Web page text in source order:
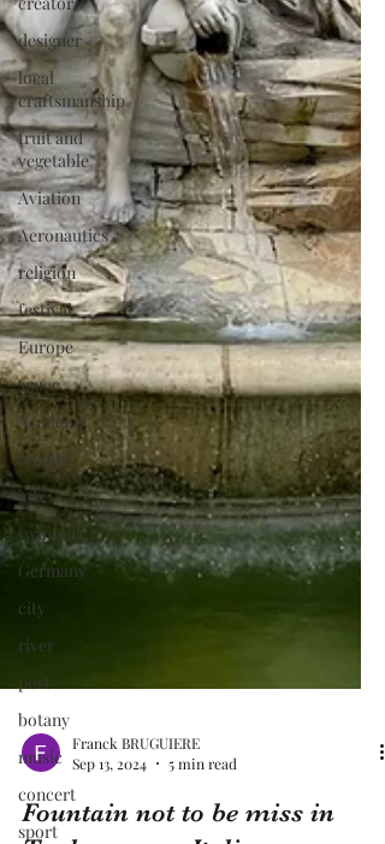
designer
local
craftsmanship
fruit and
vegetable
Aviation
Aeronautics
religion
festival
Europe
space
Academy
faculty
job
twinning
Germany
city
river
port
botany
music
concert
sport
Franck BRUGUIERE
Sep 13, 2024
5 min read